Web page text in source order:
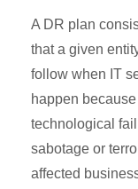
A DR plan
that a given
follow when IT
happen
technological
sabotage or
affected